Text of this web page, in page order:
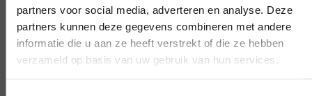
partners voor social media, adverteren en analyse. Deze
partners kunnen deze gegevens combineren met andere
informatie die u aan ze heeft verstrekt of die ze hebben
verzameld op basis van uw gebruik van hun services.
container within two hours of you contacting us.
VIEW ALL QUESTIONS & ANSWERS